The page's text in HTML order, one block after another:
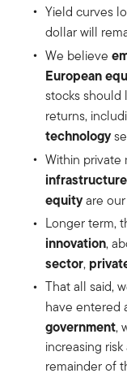
Yield curves
dollar will
We believe
European
stocks should
returns,
technology
Within private
infrastructure
equityare
Longer term,
innovation,
sector,
That all said,
have entered
government,
increasing
remainder of